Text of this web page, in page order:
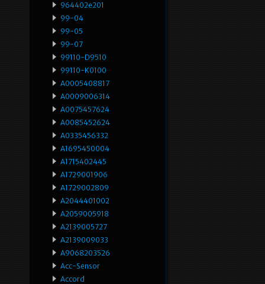
964402e201
99-04
99-05
99-07
99110-D9510
99110-K0100
A0005408817
A0009006314
A0075457624
A0085452624
A0335456332
A1695450004
A1715402445
A1729001906
A1729002809
A2044401002
A2059005918
A2139005727
A2139009033
A9068203526
Acc-Sensor
Accord